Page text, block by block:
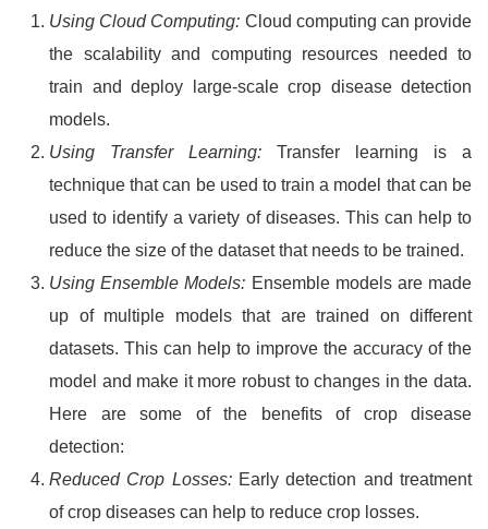
Using Cloud Computing: Cloud computing can provide
the scalability and computing resources needed to
train and deploy large-scale crop disease detection
models.
Using Transfer Learning: Transfer learning is a
technique that can be used to train a model that can be
used to identify a variety of diseases. This can help to
reduce the size of the dataset that needs to be trained.
Using Ensemble Models: Ensemble models are made
up of multiple models that are trained on different
datasets. This can help to improve the accuracy of the
model and make it more robust to changes in the data.
Here are some of the benefits of crop disease
detection:
Reduced Crop Losses:Early detection and treatment
of crop diseases can help to reduce crop losses.